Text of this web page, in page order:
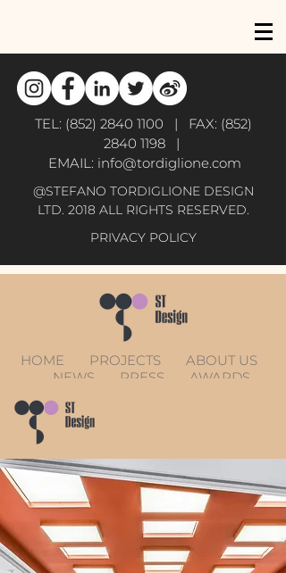
TEL: (852) 2840 1100 | FAX: (852)
2840 1198|
EMAIL: info@tordiglione.com
@STEFANO TORDIGLIONE DESIGN
LTD. 2018 ALL RIGHTS RESERVED.
PRIVACY POLICY
HOME PROJECTS
ABOUT US
NEWS
PRESS
AWARDS